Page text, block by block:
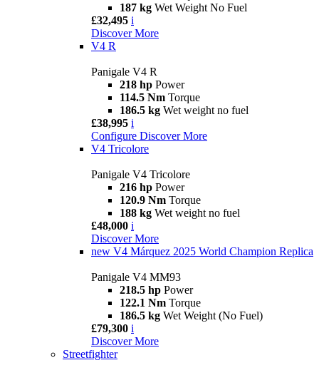
187 kg Wet Weight No Fuel
£32,495 i
Discover More
V4 R
Panigale V4 R
218 hp Power
114.5 Nm Torque
186.5 kg Wet weight no fuel
£38,995 i
Configure Discover More
V4 Tricolore
Panigale V4 Tricolore
216 hp Power
120.9 Nm Torque
188 kg Wet weight no fuel
£48,000 i
Discover More
new V4 Márquez 2025 World Champion Replica
Panigale V4 MM93
218.5 hp Power
122.1 Nm Torque
186.5 kg Wet Weight (No Fuel)
£79,300 i
Discover More
Streetfighter